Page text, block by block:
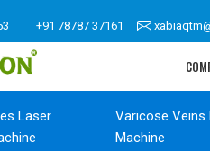
+91 78787 37161
Laser
Varicose Veins
Machine